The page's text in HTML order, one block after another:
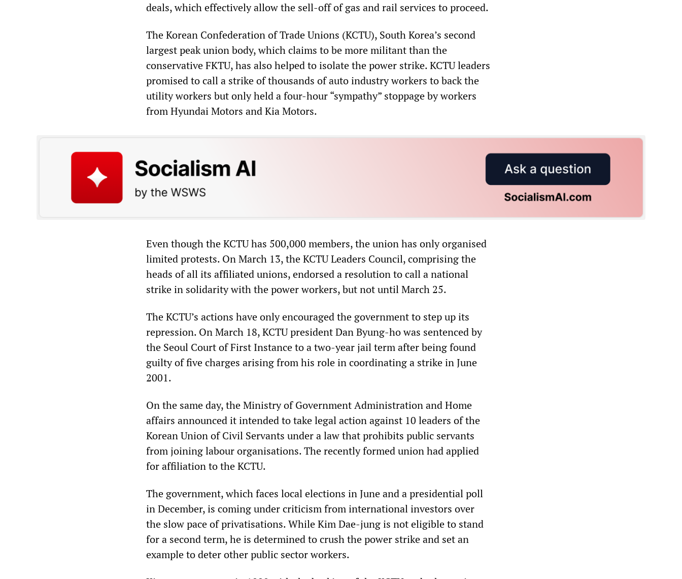
deals, which effectively allow the sell-off of gas and rail services to proceed.
The Korean Confederation of Trade Unions (KCTU), South Korea’s second
largest peak union body, which claims to be more militant than the
conservative FKTU, has also helped to isolate the power strike. KCTU leaders
promised to call a strike of thousands of auto industry workers to back the
utility workers but only held a four-hour “sympathy” stoppage by workers
from Hyundai Motors and Kia Motors.
Even though the KCTU has 500,000 members, the union has only organised
limited protests. On March 13, the KCTU Leaders Council, comprising the
heads of all its affiliated unions, endorsed a resolution to call a national
strike in solidarity with the power workers, but not until March 25.
The KCTU’s actions have only encouraged the government to step up its
repression. On March 18, KCTU president Dan Byung-ho was sentenced by
the Seoul Court of First Instance to a two-year jail term after being found
guilty of five charges arising from his role in coordinating a strike in June
2001.
On the same day, the Ministry of Government Administration and Home
affairs announced it intended to take legal action against 10 leaders of the
Korean Union of Civil Servants under a law that prohibits public servants
from joining labour organisations. The recently formed union had applied
for affiliation to the KCTU.
The government, which faces local elections in June and a presidential poll
in December, is coming under criticism from international investors over
the slow pace of privatisations. While Kim Dae-jung is not eligible to stand
for a second term, he is determined to crush the power strike and set an
example to deter other public sector workers.